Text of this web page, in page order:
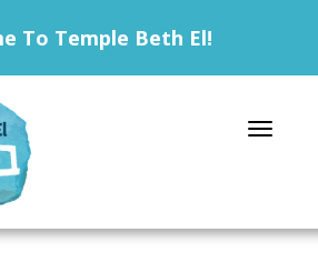
To Temple Beth El!
Toggle